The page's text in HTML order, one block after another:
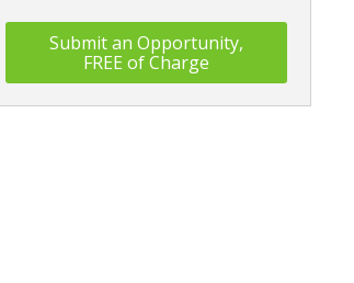
Submit an Opportunity,
FREE of Charge